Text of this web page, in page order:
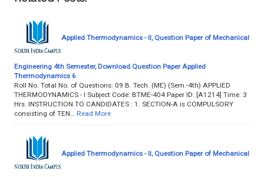
Applied Thermodynamics - II, Question Paper of Mechanical
Engineering 4th Semester, Download Question Paper Applied
Thermodynamics 6
Roll No. Total No. of Questions: 09 B. Tech. (ME) (Sem.-4th) APPLIED
THERMODYNAMICS - I Subject Code: BTME-404 Paper ID: [A1214] Time: 3
Hrs. INSTRUCTION TO CANDIDATES : 1. SECTION-A is COMPULSORY
consisting of TEN…
Read More
Applied Thermodynamics - II, Question Paper of Mechanical